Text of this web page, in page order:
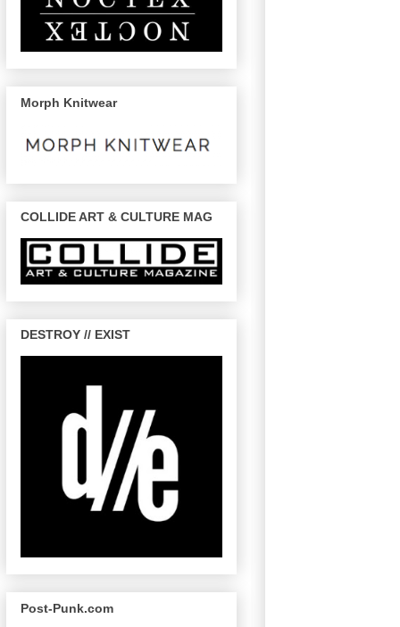
Morph Knitwear
COLLIDE ART & CULTURE MAG
DESTROY // EXIST
Post-Punk.com